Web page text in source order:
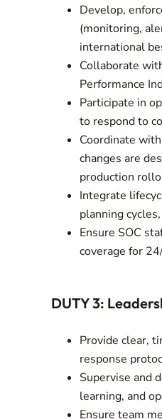
Develop,
(monitoring,
international
Collaborate
Performance
Participate in
to respond to
Coordinate
changes are
production
Integrate
planning
Ensure SOC
coverage for
DUTY 3:
Provide clear,
response
Supervise and
learning, and
Ensure team